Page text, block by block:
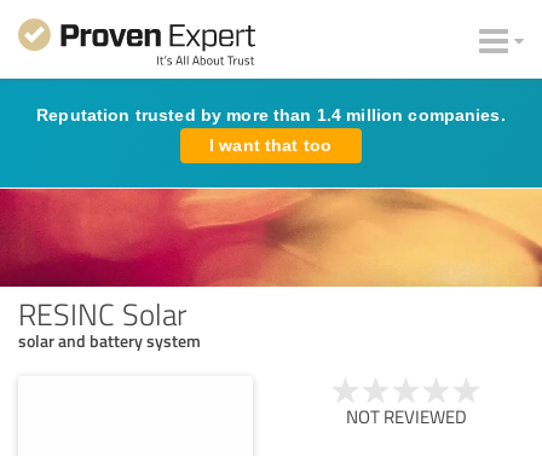
Reputation trusted by more than 1.4 million companies.
I want that too
RESINC Solar
solar and battery system
NOT REVIEWED